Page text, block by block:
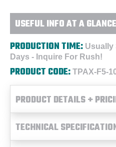
USEFUL INFO AT A
PRODUCTION TIME: Usually
Days - Inquire For Rush!
PRODUCT CODE: TPAX-F5-
PRODUCT DETAILS +
TECHNICAL